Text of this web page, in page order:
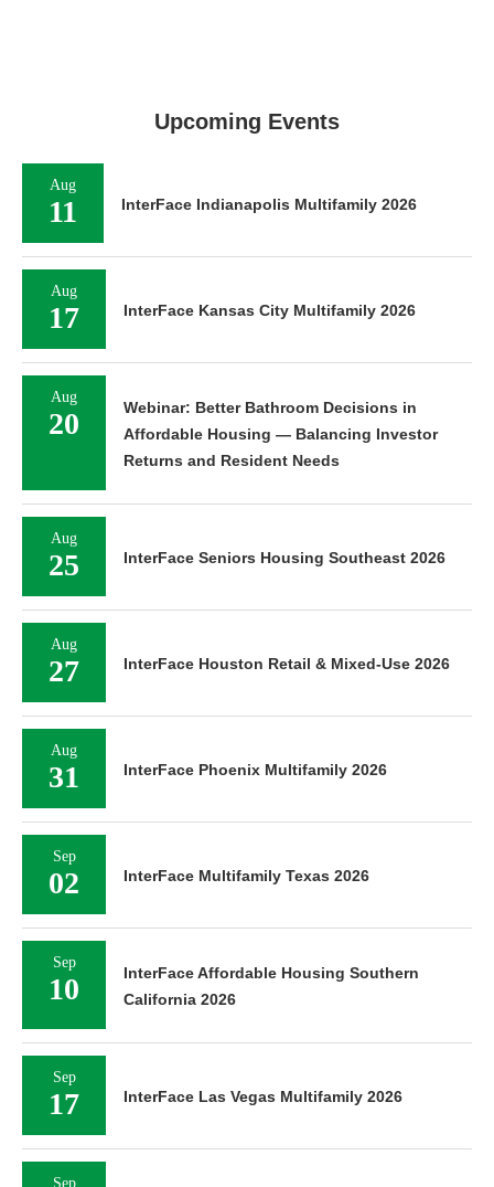
Upcoming Events
Aug
11 InterFace Indianapolis Multifamily 2026
Aug
17 InterFace Kansas City Multifamily 2026
Aug
20
Webinar: Better Bathroom Decisions in
Affordable Housing — Balancing Investor
Returns and Resident Needs
Aug
25 InterFace Seniors Housing Southeast 2026
Aug
27 InterFace Houston Retail & Mixed-Use 2026
Aug
31 InterFace Phoenix Multifamily 2026
Sep
02 InterFace Multifamily Texas 2026
Sep
10
InterFace Affordable Housing Southern
California 2026
Sep
17 InterFace Las Vegas Multifamily 2026
Sep